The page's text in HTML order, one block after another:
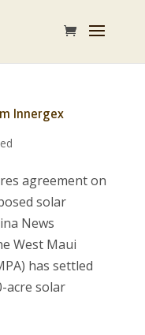
Innergex
agreement on
solar
News
West Maui
has settled
acre solar